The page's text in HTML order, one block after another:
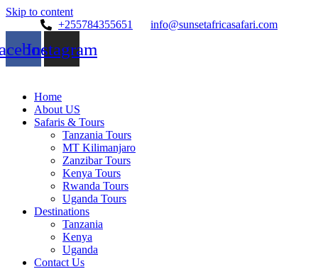
Skip to content
+255784355651
info@sunsetafricasafari.com
Instagram
Home
About US
Safaris & Tours
Tanzania Tours
MT Kilimanjaro
Zanzibar Tours
Kenya Tours
Rwanda Tours
Uganda Tours
Destinations
Tanzania
Kenya
Uganda
Contact Us